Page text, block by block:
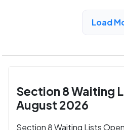
View
Load
Section 8 Waiting
August 2026
Section 8 Waiting Lists